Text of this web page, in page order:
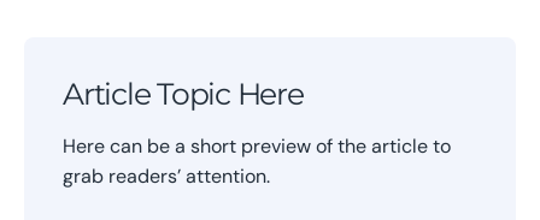
Article Topic Here
Here can be a short preview of the article to
grab readers’ attention.